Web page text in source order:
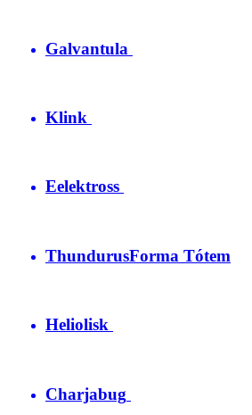
Galvantula
Klink
Eelektross
ThundurusForma Tótem
Heliolisk
Charjabug